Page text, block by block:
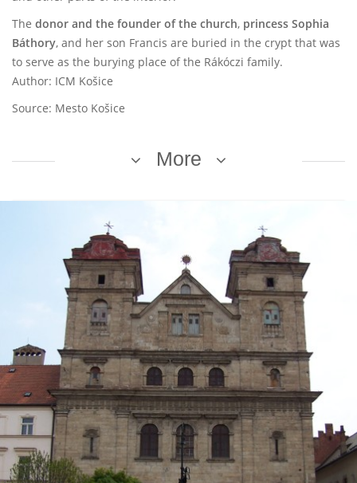
The donor and the founder of the church, princess Sophia
Báthory, and her son Francis are buried in the crypt that was
to serve as the burying place of the Rákóczi family.
Author: ICM Košice
Source: Mesto Košice
More